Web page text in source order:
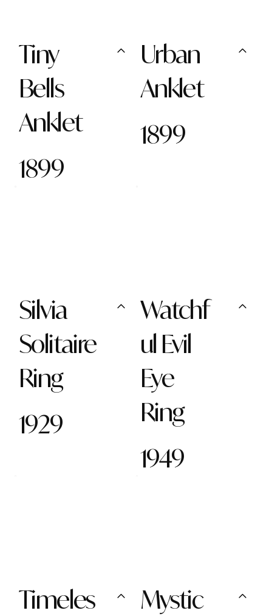
Tiny
Bells
Anklet
1899
Urban
Anklet
1899
Silvia
Solitaire
Ring
1929
Watchf
ul Evil
Eye
Ring
1949
Timeles
Mystic